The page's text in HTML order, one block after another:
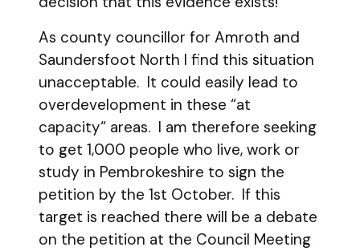
As county councillor for Amroth and
Saundersfoot North I find this situation
unacceptable. It could easily lead to
overdevelopment in these “at
capacity“ areas. I am therefore seeking
to get 1,000 people who live, work or
study in Pembrokeshire to sign the
petition by the 1st October. If this
target is reached there will be a debate
on the petition at the Council Meeting